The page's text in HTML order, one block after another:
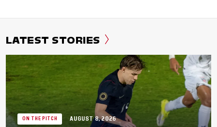
LATEST STORIES
ON THE PITCH AUGUST 8, 2026